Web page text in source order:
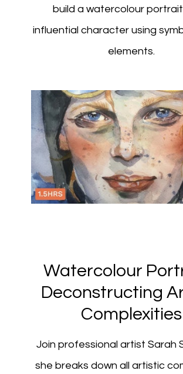
build a watercolour
influential character using
elements.
Watercolour
Deconstructing
Complexities
Join professional artist Sarah
she breaks down all artistic